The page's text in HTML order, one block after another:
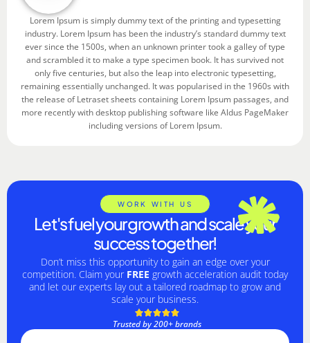
Lorem Ipsum is simply dummy text of the printing and typesetting
industry. Lorem Ipsum has been the industry’s standard dummy text
ever since the 1500s, when an unknown printer took a galley of type
and scrambled it to make a type specimen book. It has survived not
only five centuries, but also the leap into electronic typesetting,
remaining essentially unchanged. It was popularised in the 1960s with
the release of Letraset sheets containing Lorem Ipsum passages, and
more recently with desktop publishing software like Aldus PageMaker
including versions of Lorem Ipsum.
WORK WITH US
Let's fuel your growth and scale your
success together!
Don’t miss this opportunity to gain an edge over your
competition. Claim your FREE growth acceleration audit today
and let our experts lay out a tailored roadmap to grow and
scale your business.
Trusted by 200+ brands